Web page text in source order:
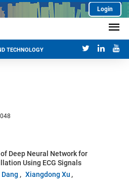
Login
TECHNOLOGY
Deep Neural Network for
Using ECG Signals
Dang
Xiangdong Xu